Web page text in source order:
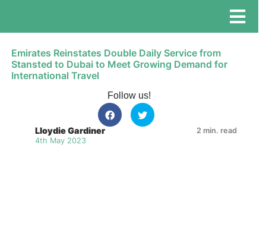
Emirates Reinstates Double Daily Service from
Stansted to Dubai to Meet Growing Demand for
International Travel
Follow us!
Lloydie Gardiner
4th May 2023
2 min. read